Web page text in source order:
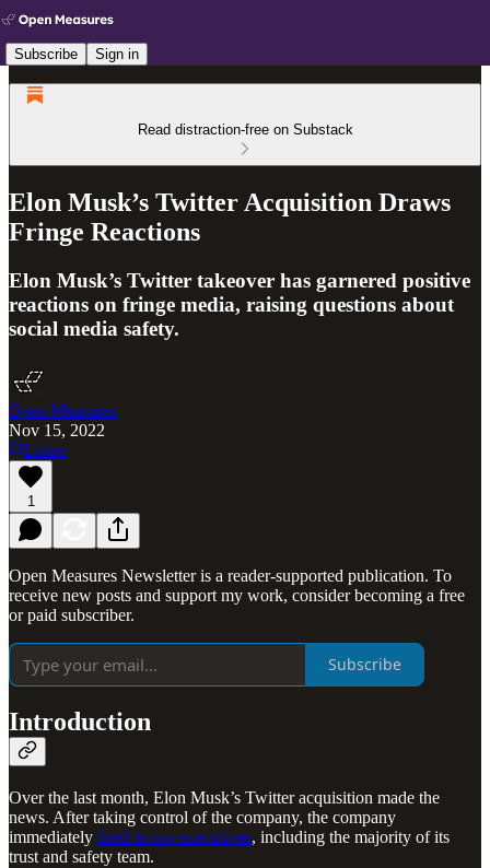
Subscribe Sign in
Read distraction-free on Substack
Elon Musk’s Twitter Acquisition Draws
Fringe Reactions
Elon Musk’s Twitter takeover has garnered positive
reactions on fringe media, raising questions about
social media safety.
Open Measures
Nov 15, 2022
Listen
1
Open Measures Newsletter is a reader-supported publication. To
receive new posts and support my work, consider becoming a free
or paid subscriber.
Subscribe
Introduction
Over the last month, Elon Musk’s Twitter acquisition made the
news. After taking control of the company, the company
immediately fired its top executives, including the majority of its
trust and safety team.